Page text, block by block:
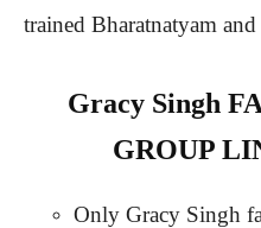
trained Bharatnatyam
Gracy Singh
GROUP
Only Gracy Singh